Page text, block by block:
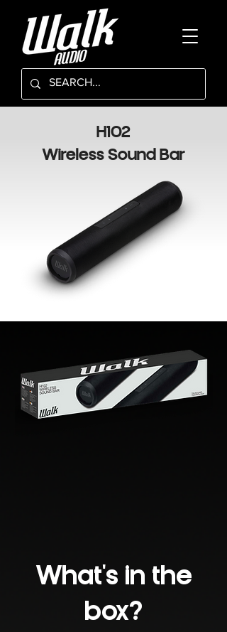
H102
Wireless Sound Bar
What's in the
box?